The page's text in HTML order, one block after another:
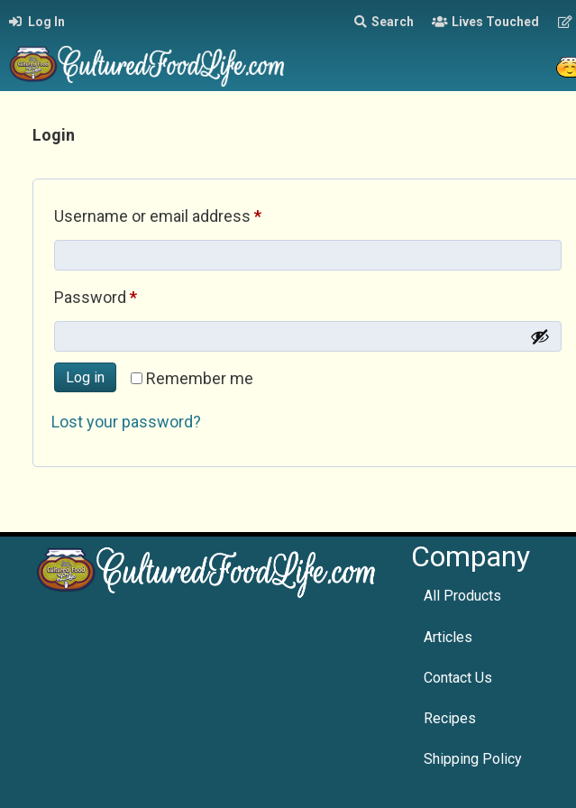
Log In Search Lives Touched
Login
Username or email address *Required
Password *Required
Remember me
Log in
Lost your password?
Company
All Products
Articles
Contact Us
Recipes
Shipping Policy